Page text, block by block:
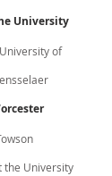
University
of
the University